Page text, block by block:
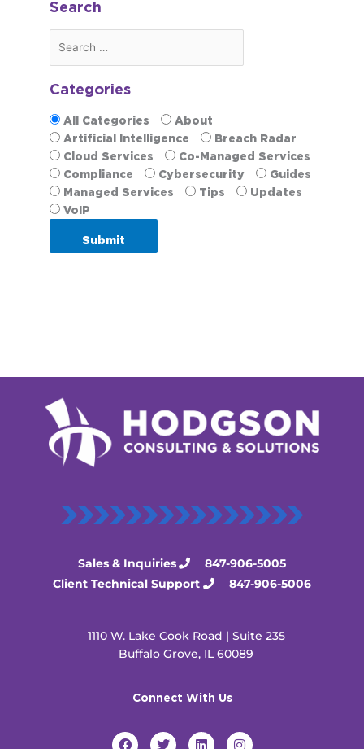
Search
Categories
All Categories
About
Artificial Intelligence
Breach Radar
Cloud Services
Co-Managed Services
Compliance
Cybersecurity
Guides
Managed Services
Tips
Updates
VoIP
Sales & Inquiries
847-906-5005
Client Technical Support
847-906-5006
1110 W. Lake Cook Road | Suite 235
Buffalo Grove, IL 60089
Connect With Us
F
T
L
I